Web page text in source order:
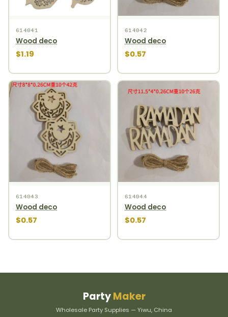
614041
Wood deco
$1.19
614042
Wood deco
$0.57
614043
Wood deco
$0.57
614044
Wood deco
$0.57
PartyMaker
Wholesale Party Supplies — Yiwu, China